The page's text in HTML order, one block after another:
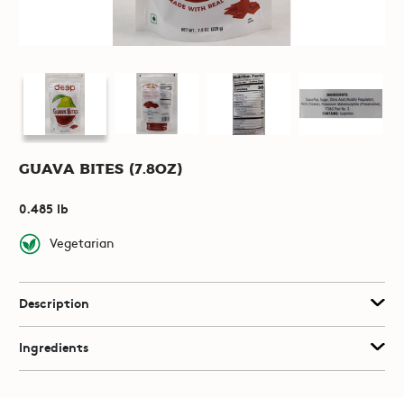
Guava Bites (7.8oz)
0.485 lb
Vegetarian
Description
Ingredients